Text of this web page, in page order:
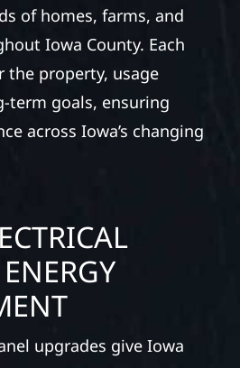
of homes, farms, and
Iowa County. Each
the property, usage
term goals, ensuring
across Iowa’s changing
upgrades give Iowa